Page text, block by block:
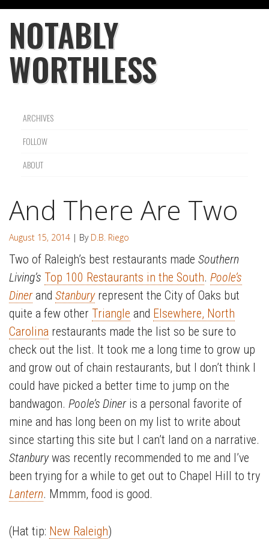
NOTABLY
WORTHLESS
ARCHIVES
FOLLOW
ABOUT
And There Are Two
August 15, 2014 | By D.B. Riego
Two of Raleigh’s best restaurants made Southern
Living’s Top 100 Restaurants in the South. Poole’s
Dinerand Stanburyrepresent the City of Oaks but
quite a few other Triangle and Elsewhere, North
Carolina restaurants made the list so be sure to
check out the list. It took me a long time to grow up
and grow out of chain restaurants, but I don’t think I
could have picked a better time to jump on the
bandwagon. Poole’s Dineris a personal favorite of
mine and has long been on my list to write about
since starting this site but I can’t land on a narrative.
Stanburywas recently recommended to me and I’ve
been trying for a while to get out to Chapel Hill to try
Lantern. Mmmm, food is good.
(Hat tip: New Raleigh)